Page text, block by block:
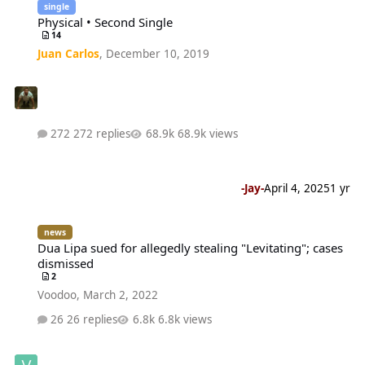
single
Physical • Second Single
14
Juan Carlos, December 10, 2019
272 replies 68.9k views
-Jay-April 4, 20251 yr
news
Dua Lipa sued for allegedly stealing "Levitating"; cases
dismissed
2
Voodoo, March 2, 2022
26 replies
6.8k views